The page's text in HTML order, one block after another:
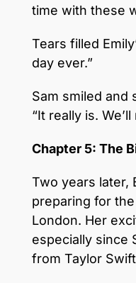
time with these
Tears filled
day ever.”
Sam smiled and
“It really is.
Chapter 5: The
Two years later,
preparing for
London. Her
especially since
from Taylor